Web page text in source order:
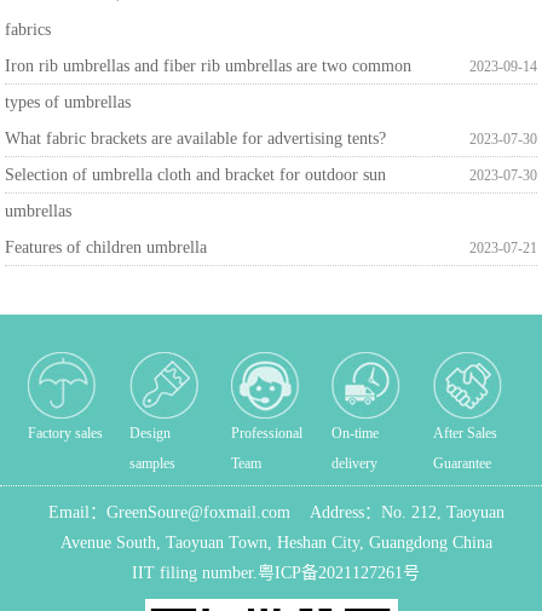
fabrics
Iron rib umbrellas and fiber rib umbrellas are two common
types of umbrellas
2023-09-14
What fabric brackets are available for advertising tents? 2023-07-30
Selection of umbrella cloth and bracket for outdoor sun
umbrellas
2023-07-30
Features of children umbrella 2023-07-21
Factory sales
Design
samples
Professional
Team
On-time
delivery
After Sales
Guarantee
Email： GreenSoure@foxmail.com Address： No. 212, Taoyuan
Avenue South, Taoyuan Town, Heshan City, Guangdong China
IIT filing number.粤ICP备2021127261号